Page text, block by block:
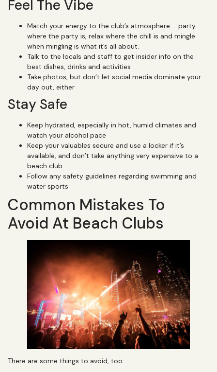
Feel The Vibe
Match your energy to the club’s atmosphere – party
where the party is, relax where the chill is and mingle
when mingling is what it’s all about.
Talk to the locals and staff to get insider info on the
best dishes, drinks and activities
Take photos, but don’t let social media dominate your
day out, either
Stay Safe
Keep hydrated, especially in hot, humid climates and
watch your alcohol pace
Keep your valuables secure and use a locker if it’s
available, and don’t take anything very expensive to a
beach club
Follow any safety guidelines regarding swimming and
water sports
Common Mistakes To
Avoid At Beach Clubs
There are some things to avoid, too: